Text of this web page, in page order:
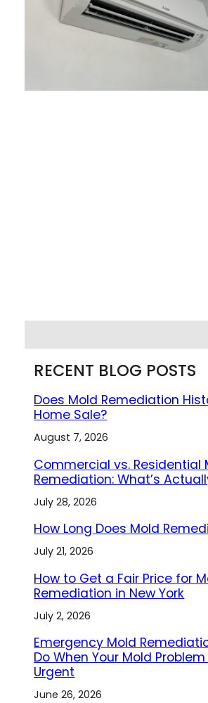
RECENT BLOG POSTS
Does Mold Remediation
Home Sale?
August 7, 2026
Commercial vs. Residential
Remediation: What’s
July 28, 2026
How Long Does Mold
July 21, 2026
How to Get a Fair Price for
Remediation in New York
July 2, 2026
Emergency Mold
Do When Your Mold
Urgent
June 26, 2026